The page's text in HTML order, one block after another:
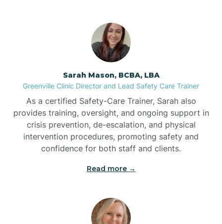
Bermuda Run
Bessemer
Bethania
Bethel
Bethlehem
Beulaville
Sarah Mason, BCBA, LBA
Greenville Clinic Director and Lead Safety Care Trainer
As a certified Safety-Care Trainer, Sarah also
provides training, oversight, and ongoing support in
crisis prevention, de-escalation, and physical
intervention procedures, promoting safety and
confidence for both staff and clients.
Read more →